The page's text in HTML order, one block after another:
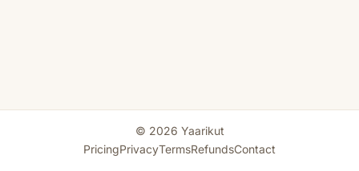
© 2026 Yaarikut
PricingPrivacyTermsRefundsContact